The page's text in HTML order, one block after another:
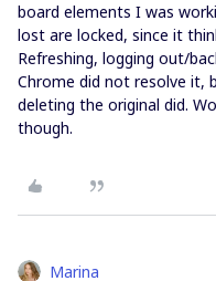
board elements I was
lost are locked, since it
Refreshing, logging out/
Chrome did not resolve it,
deleting the original did.
though.
Marina